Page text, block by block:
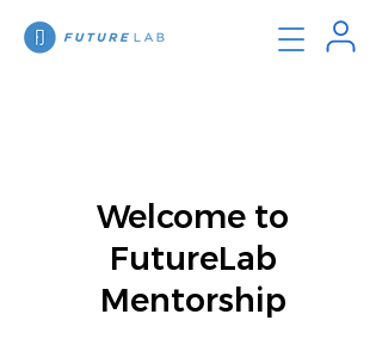
Welcome to
FutureLab
Mentorship